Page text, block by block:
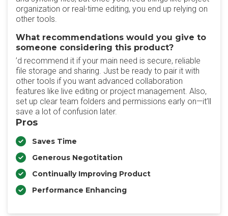
organization or real-time editing, you end up relying on
other tools.
What recommendations would you give to
someone considering this product?
’d recommend it if your main need is secure, reliable
file storage and sharing. Just be ready to pair it with
other tools if you want advanced collaboration
features like live editing or project management. Also,
set up clear team folders and permissions early on—it’ll
save a lot of confusion later.
Pros
Saves Time
Generous Negotitation
Continually Improving Product
Performance Enhancing